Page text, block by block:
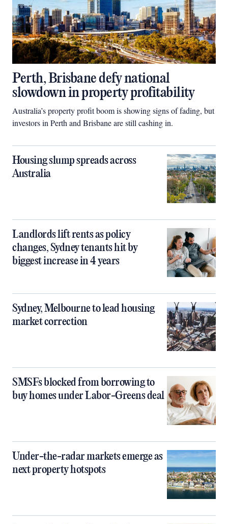
Perth, Brisbane defy national
slowdown in property profitability
Australia’s property profit boom is showing signs of fading, but
investors in Perth and Brisbane are still cashing in.
Housing slump spreads across
Australia
Landlords lift rents as policy
changes, Sydney tenants hit by
biggest increase in 4 years
Sydney, Melbourne to lead housing
market correction
SMSFs blocked from borrowing to
buy homes under Labor-Greens deal
Under-the-radar markets emerge as
next property hotspots